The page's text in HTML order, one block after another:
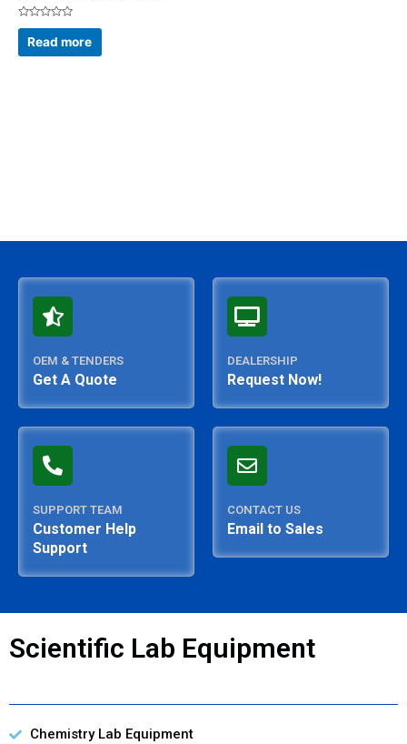
Rated
out
of
Read more
OEM & TENDERS
Get A Quote
DEALERSHIP
Request Now!
SUPPORT TEAM
Customer Help
Support
CONTACT US
Email to Sales
Scientific Lab Equipment
Chemistry Lab Equipment